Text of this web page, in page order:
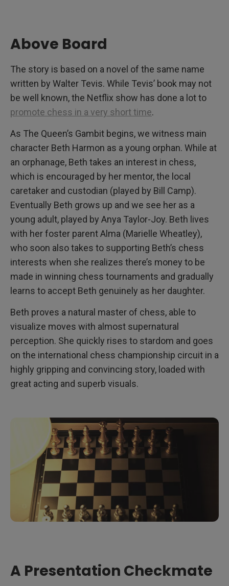
Above Board
The story is based on a novel of the same name
written by Walter Tevis. While Tevis’ book may not
be well known, the Netflix show has done a lot to
promote chess in a very short time.
As The Queen’s Gambit begins, we witness main
character Beth Harmon as a young orphan. While at
an orphanage, Beth takes an interest in chess,
which is encouraged by her mentor, the local
caretaker and custodian (played by Bill Camp).
Eventually Beth grows up and we see her as a
young adult, played by Anya Taylor-Joy. Beth lives
with her foster parent Alma (Marielle Wheatley),
who soon also takes to supporting Beth’s chess
interests when she realizes there’s money to be
made in winning chess tournaments and gradually
learns to accept Beth genuinely as her daughter.
Beth proves a natural master of chess, able to
visualize moves with almost supernatural
perception. She quickly rises to stardom and goes
on the international chess championship circuit in a
highly gripping and convincing story, loaded with
great acting and superb visuals.
A Presentation Checkmate